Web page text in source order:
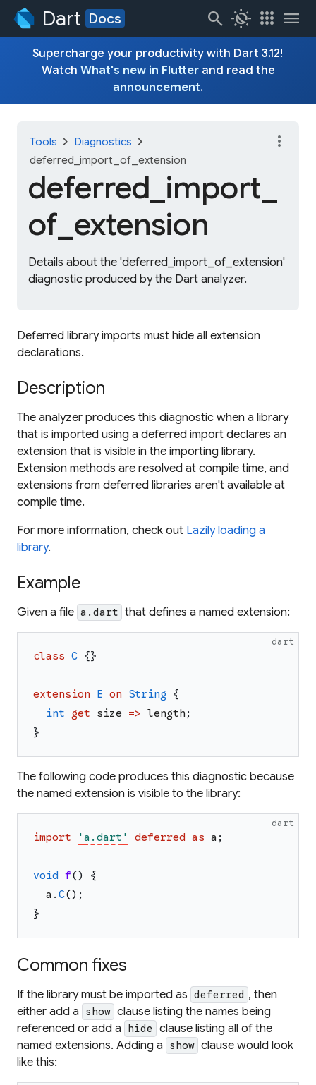
Dart Docs search routine apps menu
Supercharge your productivity with Dart 3.12!
Watch What's new in Flutterand read the
announcement.
Tools chevron_right Diagnostics chevron_right
deferred_import_of_extension
deferred_ import_
of_ extension
Details about the 'deferred_import_of_extension'
diagnostic produced by the Dart analyzer.
more_vert
Deferred library imports must hide all extension
declarations.
Description
The analyzer produces this diagnostic when a library
that is imported using a deferred import declares an
extension that is visible in the importing library.
Extension methods are resolved at compile time, and
extensions from deferred libraries aren't available at
compile time.
For more information, check out Lazily loading a
library.
Example
Given a file a.dart that defines a named extension:
dart
class C {}
extension E on String
{
int
get size => length ;
}
The following code produces this diagnostic because
the named extension is visible to the library:
dart
import 'a.dart ' deferred as a ;
void f()
{
a . C() ;
}
Common fixes
If the library must be imported as deferred , then
either add a show clause listing the names being
referenced or add a hide
clause listing all of the
named extensions. Adding a show clause would look
like this: